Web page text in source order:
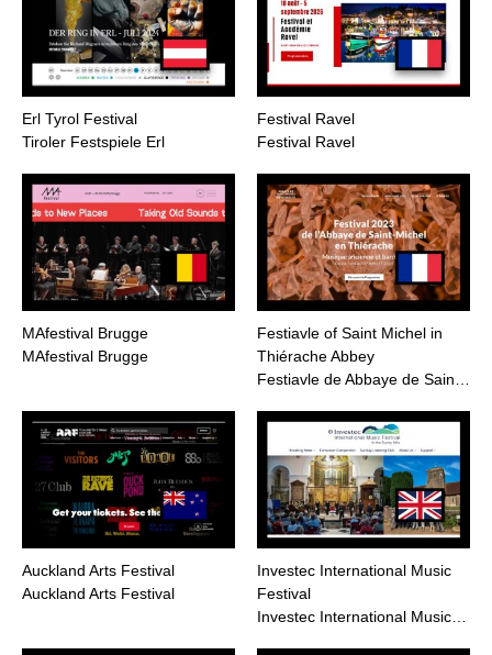
Erl Tyrol Festival
Tiroler Festspiele Erl
Festival Ravel
Festival Ravel
MAfestival Brugge
MAfestival Brugge
Festiavle of Saint Michel in
Thiérache Abbey
Festiavle de Abbaye de Sain…
Auckland Arts Festival
Auckland Arts Festival
Investec International Music
Festival
Investec International Music…